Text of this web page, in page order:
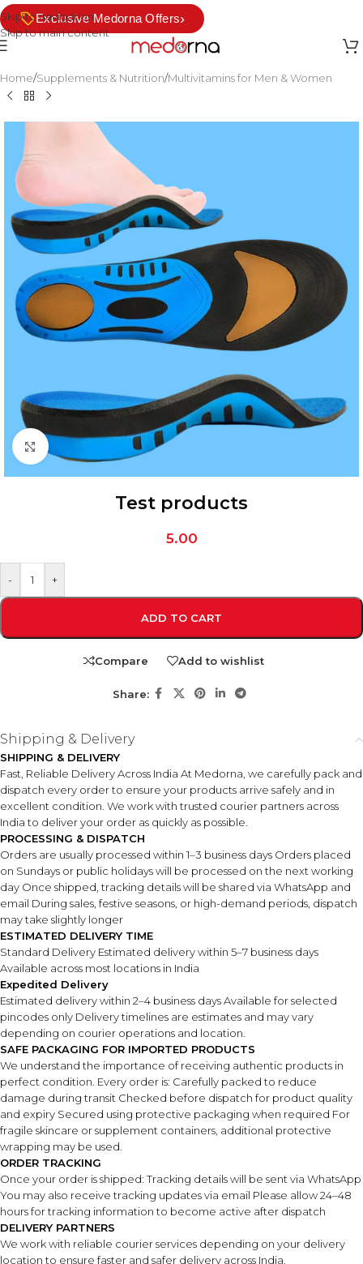
Skip to navigation
Skip to main content
Exclusive Medorna Offers›
Home/Supplements & Nutrition/Multivitamins for Men & Women
Click to enlarge
Test products
5.00
- +
ADD TO CART
Compare Add to wishlist
Share:
Shipping & Delivery
SHIPPING & DELIVERY
Fast, Reliable Delivery Across India At Medorna, we carefully pack and
dispatch every order to ensure your products arrive safely and in
excellent condition. We work with trusted courier partners across
India to deliver your order as quickly as possible.
PROCESSING & DISPATCH
Orders are usually processed within 1–3 business days Orders placed
on Sundays or public holidays will be processed on the next working
day Once shipped, tracking details will be shared via WhatsApp and
email During sales, festive seasons, or high-demand periods, dispatch
may take slightly longer
ESTIMATED DELIVERY TIME
Standard Delivery Estimated delivery within 5–7 business days
Available across most locations in India
Expedited Delivery
Estimated delivery within 2–4 business days Available for selected
pincodes only Delivery timelines are estimates and may vary
depending on courier operations and location.
SAFE PACKAGING FOR IMPORTED PRODUCTS
We understand the importance of receiving authentic products in
perfect condition. Every order is: Carefully packed to reduce
damage during transit Checked before dispatch for product quality
and expiry Secured using protective packaging when required For
fragile skincare or supplement containers, additional protective
wrapping may be used.
ORDER TRACKING
Once your order is shipped: Tracking details will be sent via WhatsApp
You may also receive tracking updates via email Please allow 24–48
hours for tracking information to become active after dispatch
DELIVERY PARTNERS
We work with reliable courier services depending on your delivery
location to ensure faster and safer delivery across India.